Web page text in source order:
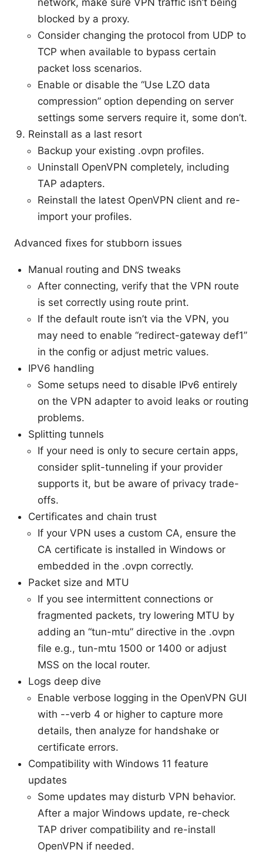
network, make sure VPN traffic isn’t being
blocked by a proxy.
Consider changing the protocol from UDP to
TCP when available to bypass certain
packet loss scenarios.
Enable or disable the “Use LZO data
compression” option depending on server
settings some servers require it, some don’t.
Reinstall as a last resort
Backup your existing .ovpn profiles.
Uninstall OpenVPN completely, including
TAP adapters.
Reinstall the latest OpenVPN client and re-
import your profiles.
Advanced fixes for stubborn issues
Manual routing and DNS tweaks
After connecting, verify that the VPN route
is set correctly using route print.
If the default route isn’t via the VPN, you
may need to enable “redirect-gateway def1”
in the config or adjust metric values.
IPV6 handling
Some setups need to disable IPv6 entirely
on the VPN adapter to avoid leaks or routing
problems.
Splitting tunnels
If your need is only to secure certain apps,
consider split-tunneling if your provider
supports it, but be aware of privacy trade-
offs.
Certificates and chain trust
If your VPN uses a custom CA, ensure the
CA certificate is installed in Windows or
embedded in the .ovpn correctly.
Packet size and MTU
If you see intermittent connections or
fragmented packets, try lowering MTU by
adding an “tun-mtu” directive in the .ovpn
file e.g., tun-mtu 1500 or 1400 or adjust
MSS on the local router.
Logs deep dive
Enable verbose logging in the OpenVPN GUI
with --verb 4 or higher to capture more
details, then analyze for handshake or
certificate errors.
Compatibility with Windows 11 feature
updates
Some updates may disturb VPN behavior.
After a major Windows update, re-check
TAP driver compatibility and re-install
OpenVPN if needed.